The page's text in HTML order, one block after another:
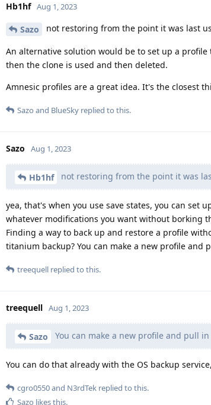
Hb1hf Aug 1, 2023
Sazo not restoring from the point it was last
An alternative solution would be to set up a
then the clone is used and then deleted.
Amnesic profiles are a great idea. It's the closest
Sazo and BlueSky replied to this.
Sazo Aug 1, 2023
Hb1hf not restoring from the point it was
yea, that's when you use save states, you can set
whatever modifications you want without borking
Finding a way to back up and restore a profile
titanium backup? You can make a new profile and
treequell replied to this.
treequell Aug 1, 2023
Sazo You can make a new profile and pull
You can do that already with the OS backup
cgro0550and N3rdTek replied to this.
Sazo likes this.